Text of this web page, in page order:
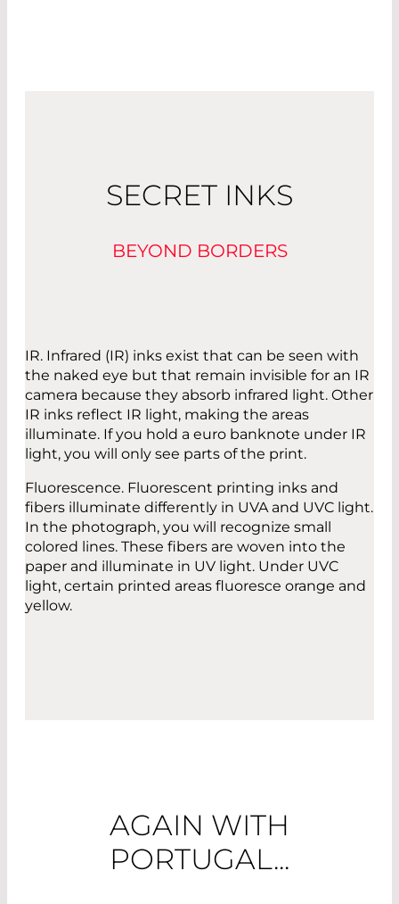
SECRET INKS
BEYOND BORDERS
IR. Infrared (IR) inks exist that can be seen with
the naked eye but that remain invisible for an IR
camera because they absorb infrared light. Other
IR inks reflect IR light, making the areas
illuminate. If you hold a euro banknote under IR
light, you will only see parts of the print.
Fluorescence. Fluorescent printing inks and
fibers illuminate differently in UVA and UVC light.
In the photograph, you will recognize small
colored lines. These fibers are woven into the
paper and illuminate in UV light. Under UVC
light, certain printed areas fluoresce orange and
yellow.
AGAIN WITH
PORTUGAL...